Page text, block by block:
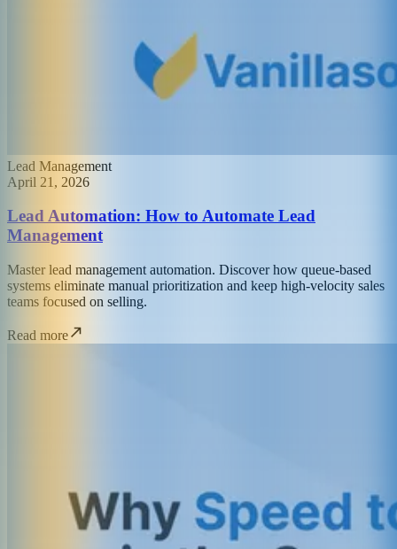
Lead Management
April 21, 2026
Lead Automation: How to Automate Lead
Management
Master lead management automation. Discover how queue-based
systems eliminate manual prioritization and keep high-velocity sales
teams focused on selling.
Read more